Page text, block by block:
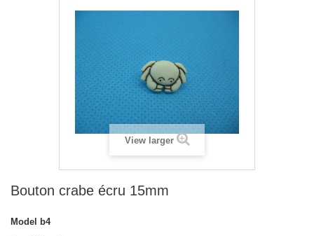
View larger
Bouton crabe écru 15mm
Model
b4